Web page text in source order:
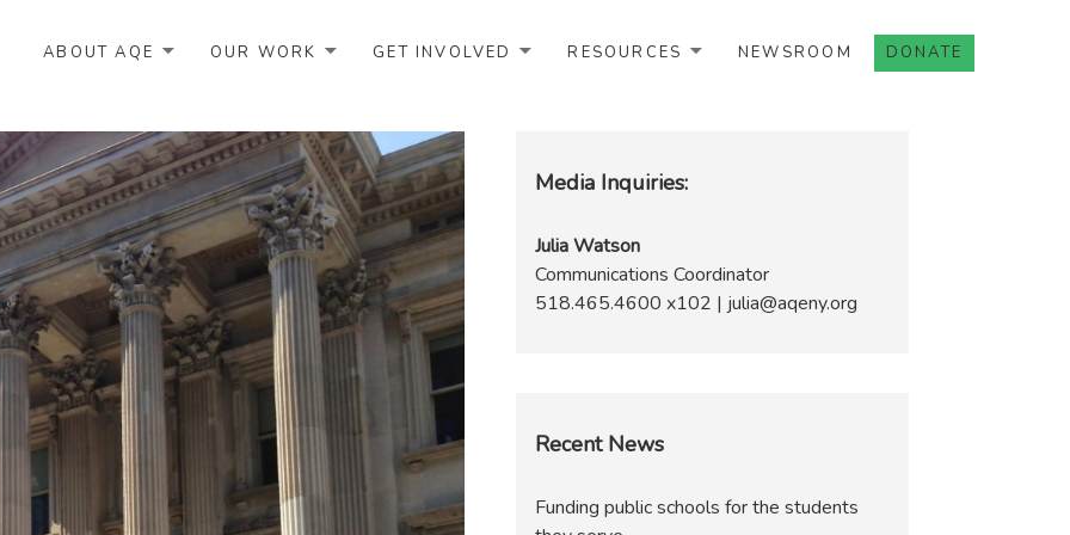
ABOUT AQE OUR WORK GET INVOLVED RESOURCES NEWSROOM DONATE
Media Inquiries:
Julia Watson
Communications Coordinator
518.465.4600 x102 | julia@aqeny.org
Recent News
Funding public schools for the students